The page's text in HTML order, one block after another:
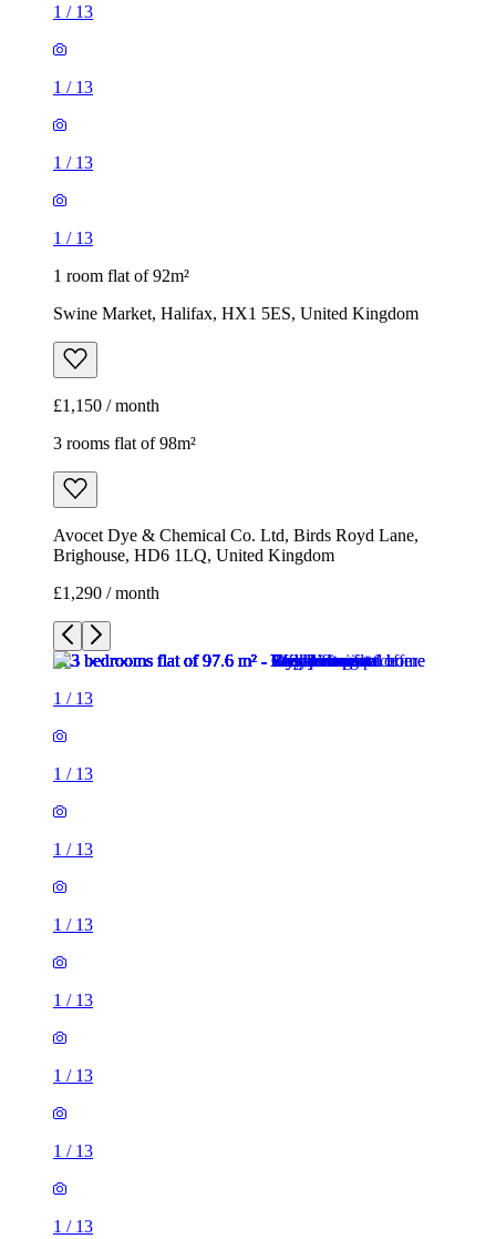
1 / 13
1 / 13
1 / 13
1 / 13
1 room flat of 92m²
Swine Market, Halifax, HX1 5ES, United Kingdom
£1,150 / month
3 rooms flat of 98m²
Avocet Dye & Chemical Co. Ltd, Birds Royd Lane,
Brighouse, HD6 1LQ, United Kingdom
£1,290 / month
1 / 13
1 / 13
1 / 13
1 / 13
1 / 13
1 / 13
1 / 13
1 / 13